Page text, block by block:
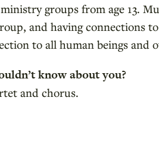
groups from age 13.
and having connections
to all human beings
know about you?
and chorus.